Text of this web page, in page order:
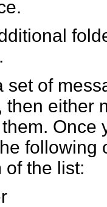
set of
then either
Once
following
of the list: